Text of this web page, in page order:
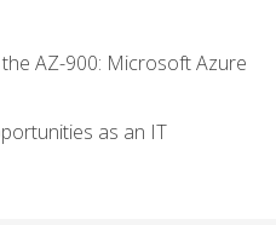
AZ-900: Microsoft Azure
as an IT